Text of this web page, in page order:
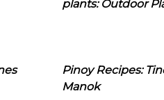
plants: Outdoor
Pinoy Recipes:
Manok